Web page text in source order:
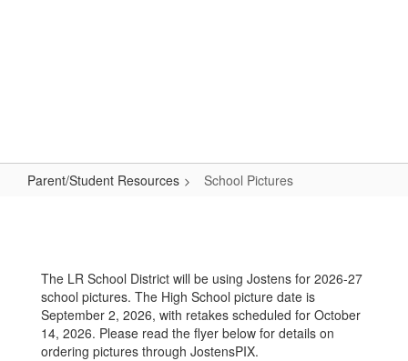
Parent/Student Resources School Pictures
The LR School District will be using Jostens for 2026-27
school pictures. The High School picture date is
September 2, 2026, with retakes scheduled for October
14, 2026. Please read the flyer below for details on
ordering pictures through JostensPIX.